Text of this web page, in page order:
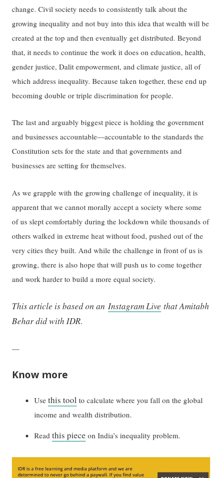
change. Civil society needs to consistently talk about the
growing inequality and not buy into this idea that wealth will be
created at the top and then eventually get distributed. Beyond
that, it needs to continue the work it does on education, health,
gender justice, Dalit empowerment, and climate justice, all of
which address inequality. Because taken together, these end up
becoming double or triple discrimination for people.
The last and arguably biggest piece is holding the government
and businesses accountable—accountable to the standards the
Constitution sets for the state and that governments and
businesses are setting for themselves.
As we grapple with the growing challenge of inequality, it is
apparent that we cannot morally accept a society where some
of us slept comfortably during the lockdown while thousands of
others walked in extreme heat without food, pushed out of the
very cities they built. And while the challenge in front of us is
growing, there is also hope that will push us to come together
and work harder to build a more equal society.
This article is based on anInstagram Live that Amitabh
Behar did with IDR.
—
Know more
Usethis tool to calculate where you fall on the global
income and wealth distribution.
Readthis piece on India’s inequality problem.